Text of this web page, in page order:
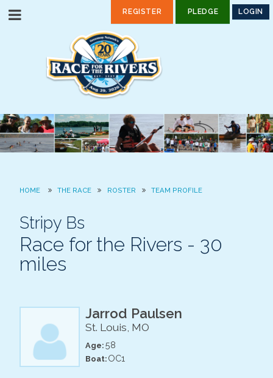
REGISTER PLEDGE LOGIN
HOME THE RACE ROSTER TEAM PROFILE
Stripy Bs
Race for the Rivers - 30
miles
Jarrod Paulsen
St. Louis, MO
Age: 58
Boat:OC1